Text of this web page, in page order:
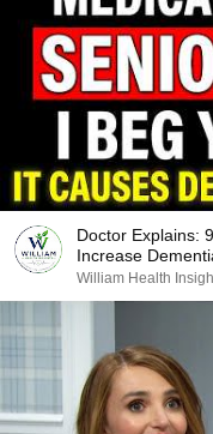
Doctor Explains:
Increase
William Health